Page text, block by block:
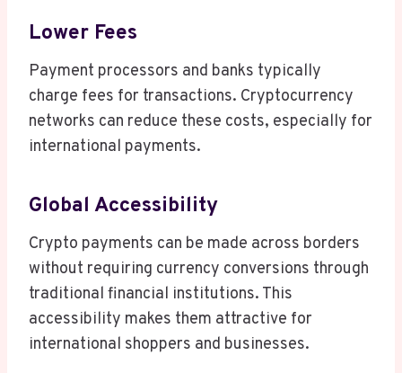
Lower Fees
Payment processors and banks typically
charge fees for transactions. Cryptocurrency
networks can reduce these costs, especially for
international payments.
Global Accessibility
Crypto payments can be made across borders
without requiring currency conversions through
traditional financial institutions. This
accessibility makes them attractive for
international shoppers and businesses.